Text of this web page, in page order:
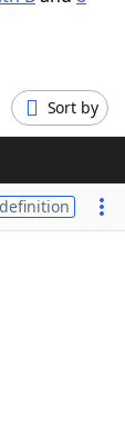
Sort by
definition